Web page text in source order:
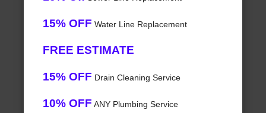
15% OFF Water Line Replacement
FREE ESTIMATE
15% OFF Drain Cleaning Service
10% OFF ANY Plumbing Service